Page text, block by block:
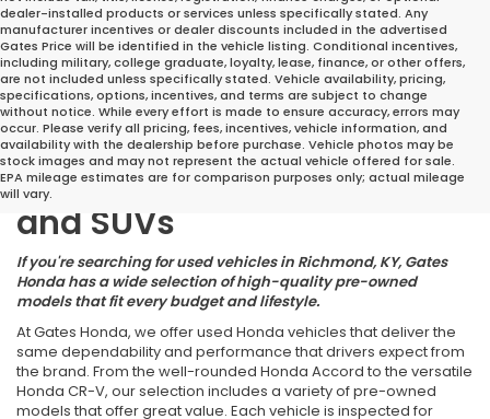
dealer-installed products or services unless specifically stated. Any
manufacturer incentives or dealer discounts included in the advertised
Gates Price will be identified in the vehicle listing. Conditional incentives,
including military, college graduate, loyalty, lease, finance, or other offers,
are not included unless specifically stated. Vehicle availability, pricing,
specifications, options, incentives, and terms are subject to change
without notice. While every effort is made to ensure accuracy, errors may
occur. Please verify all pricing, fees, incentives, vehicle information, and
availability with the dealership before purchase. Vehicle photos may be
stock images and may not represent the actual vehicle offered for sale.
EPA mileage estimates are for comparison purposes only; actual mileage
will vary.
Great Deals on Reliable
Pre-Owned Cars, Trucks,
and SUVs
If you're searching for used vehicles in Richmond, KY, Gates
Honda has a wide selection of high-quality pre-owned
models that fit every budget and lifestyle.
At Gates Honda, we offer used Honda vehicles that deliver the
same dependability and performance that drivers expect from
the brand. From the well-rounded Honda Accord to the versatile
Honda CR-V, our selection includes a variety of pre-owned
models that offer great value. Each vehicle is inspected for